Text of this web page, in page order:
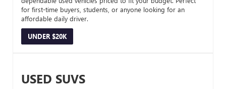
for first-time buyers, students, or anyone looking for an
affordable daily driver.
UNDER $20K
USED SUVS